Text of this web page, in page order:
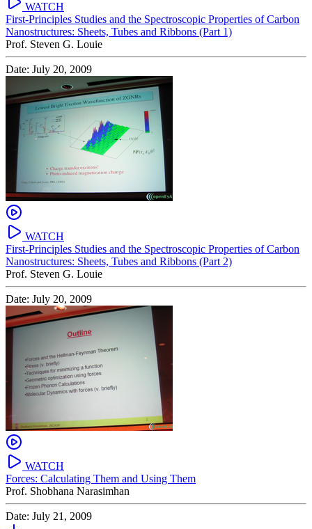
WATCH
First-Principles Studies and the Spectroscopic Properties of Carbon
Nanostructures: Sheets, Tubes and Ribbons (Part 1)
Prof. Steven G. Louie
Date: July 20, 2009
WATCH
First-Principles Studies and the Spectroscopic Properties of Carbon
Nanostructures: Sheets, Tubes and Ribbons (Part 2)
Prof. Steven G. Louie
Date: July 20, 2009
WATCH
Forces: Calculating Them and Using Them
Prof. Shobhana Narasimhan
Date: July 21, 2009